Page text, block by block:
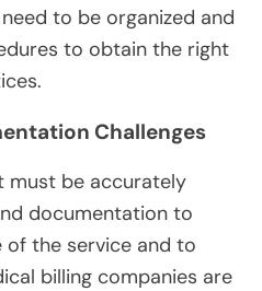
to be organized and
to obtain the right
Challenges
must be accurately
documentation to
the service and to
billing companies are